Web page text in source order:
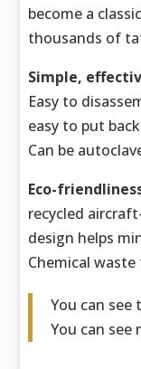
become a
thousands of
Simple,
Easy to
easy to put
Can be
Eco-
recycled
design helps
Chemical
You can see
You can see